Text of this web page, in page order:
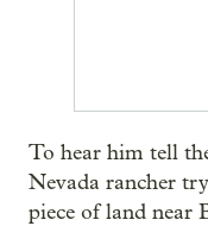
To hear him tell
Nevada rancher
piece of land near